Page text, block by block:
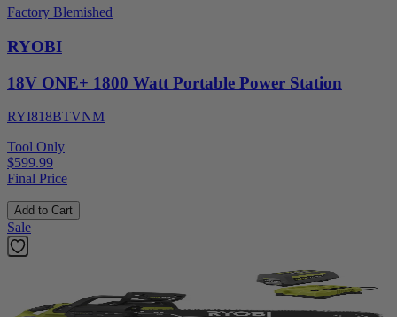
Factory Blemished
RYOBI
18V ONE+ 1800 Watt Portable Power Station
RYI818BTVNM
Tool Only
$599.99
Final Price
Add to Cart
Sale